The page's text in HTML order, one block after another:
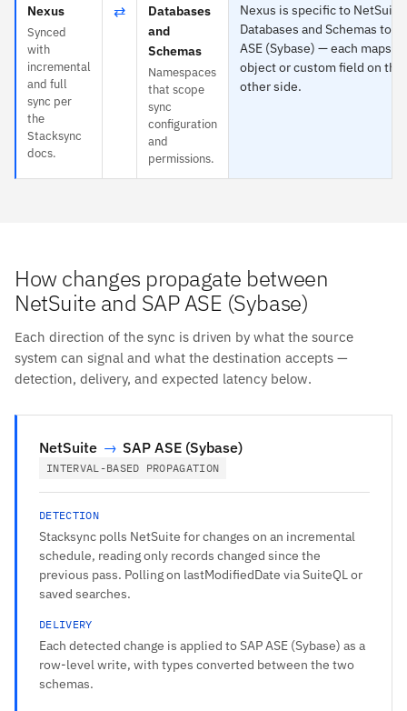
Nexus
Synced
with
incremental
and full
sync per
the
Stacksync
docs.
⇄
Databases
and
Schemas
Namespaces
that scope
sync
configuration
and
permissions.
Nexus is specific to NetSuite
Databases and Schemas to
ASE (Sybase) — each maps
object or custom field on the
other side.
How changes propagate between
NetSuite and SAP ASE (Sybase)
Each direction of the sync is driven by what the source
system can signal and what the destination accepts —
detection, delivery, and expected latency below.
NetSuite → SAP ASE (Sybase)
INTERVAL-BASED PROPAGATION
DETECTION
Stacksync polls NetSuite for changes on an incremental
schedule, reading only records changed since the
previous pass. Polling on lastModifiedDate via SuiteQL or
saved searches.
DELIVERY
Each detected change is applied to SAP ASE (Sybase) as a
row-level write, with types converted between the two
schemas.